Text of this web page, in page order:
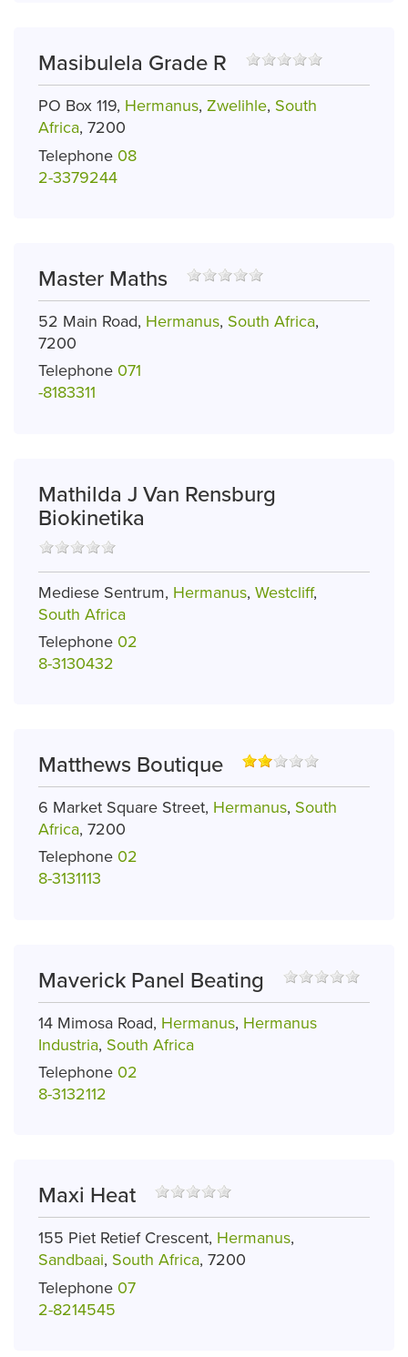
Masibulela Grade R
PO Box 119, Hermanus, Zwelihle, South
Africa, 7200
Telephone 08
2-3379244
Master Maths
52 Main Road, Hermanus, South Africa,
7200
Telephone 071
-8183311
Mathilda J Van Rensburg
Biokinetika
Mediese Sentrum, Hermanus, Westcliff,
South Africa
Telephone 02
8-3130432
Matthews Boutique
6 Market Square Street, Hermanus, South
Africa, 7200
Telephone 02
8-3131113
Maverick Panel Beating
14 Mimosa Road, Hermanus, Hermanus
Industria, South Africa
Telephone 02
8-3132112
Maxi Heat
155 Piet Retief Crescent, Hermanus,
Sandbaai, South Africa, 7200
Telephone 07
2-8214545